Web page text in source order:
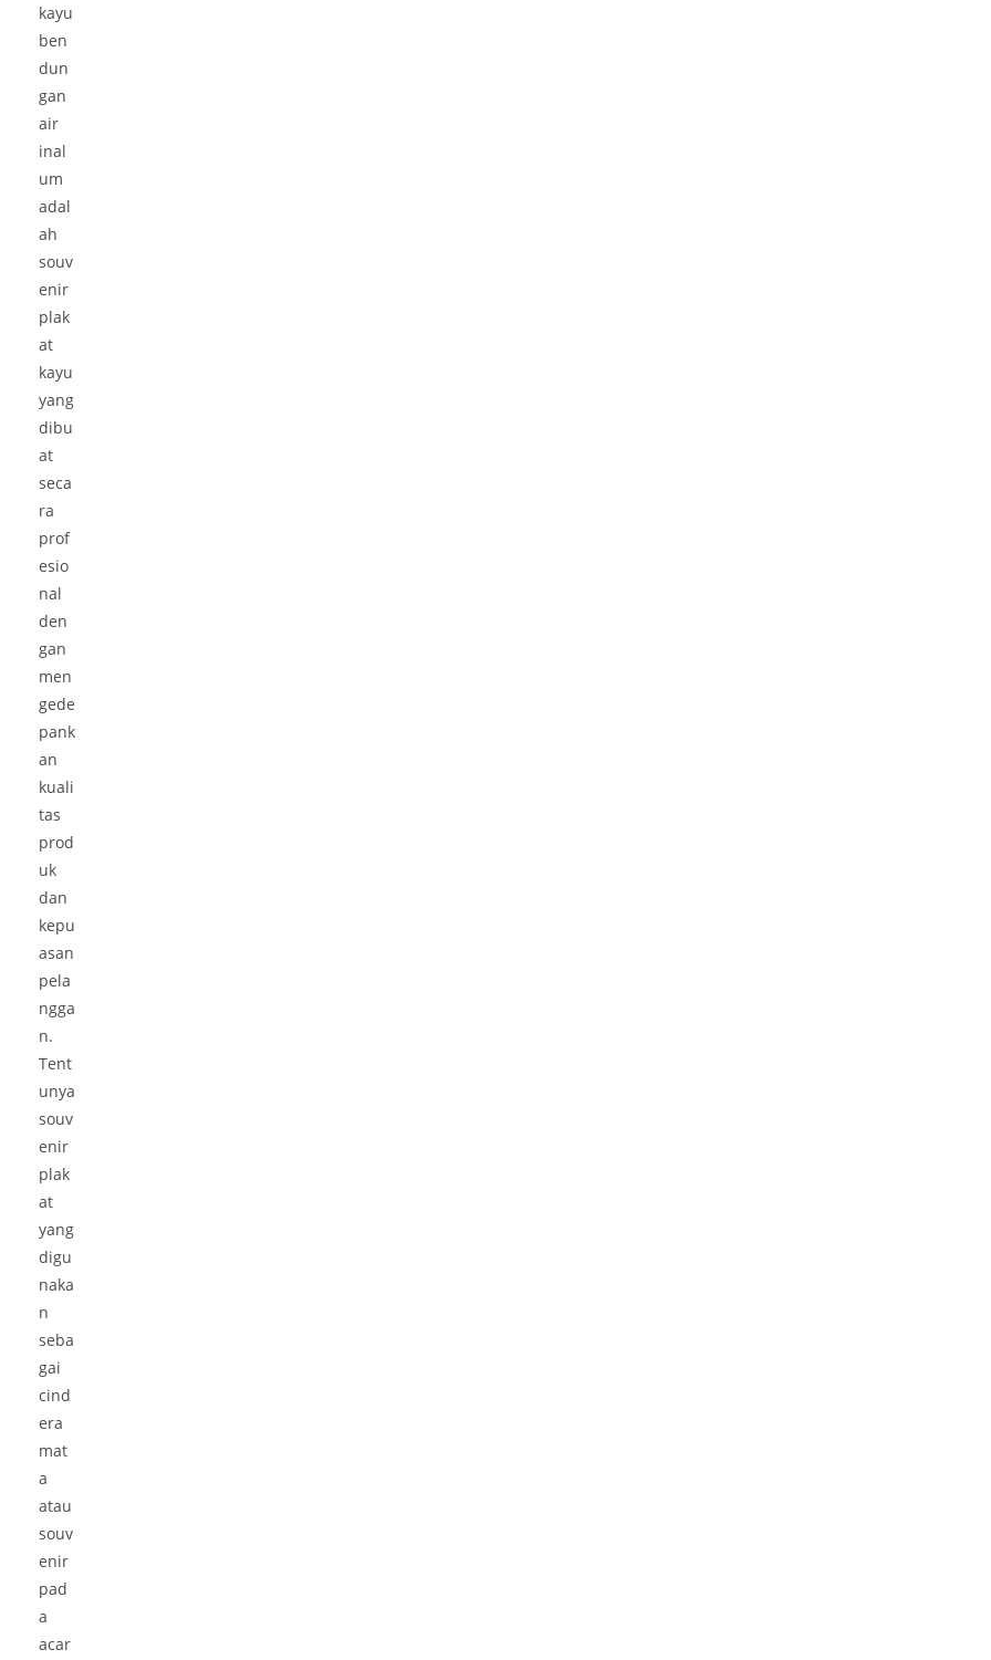
kayu
ben
dun
gan
air
inal
um
adal
ah
souv
enir
plak
at
kayu
yang
dibu
at
seca
ra
prof
esio
nal
den
gan
men
gede
pank
an
kuali
tas
prod
uk
dan
kepu
asan
pela
ngga
n.
Tent
unya
souv
enir
plak
at
yang
digu
naka
n
seba
gai
cind
era
mat
a
atau
souv
enir
pad
a
acar